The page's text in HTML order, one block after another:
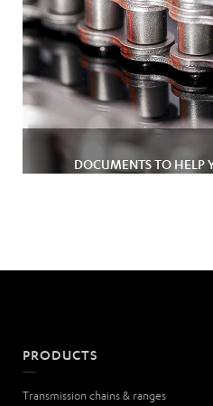
DOCUMENTS TO HELP
PRODUCTS
Transmission chains & ranges